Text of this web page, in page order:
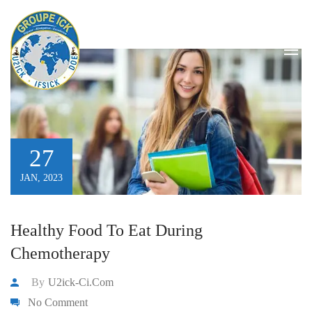
stomachache
HOME / STOMACHACHE / PAGE 2
27
JAN, 2023
Healthy Food To Eat During
Chemotherapy
By U2ick-Ci.com
No Comment